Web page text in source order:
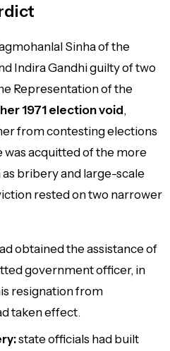
Sinha of the
Indira Gandhi guilty of two
Representation of the
1971 election void,
from contesting elections
wasacquittedof the more
bribery and large-scale
rested on two narrower
obtained the assistance of
government officer, in
resignation from
taken effect.
state officials had built